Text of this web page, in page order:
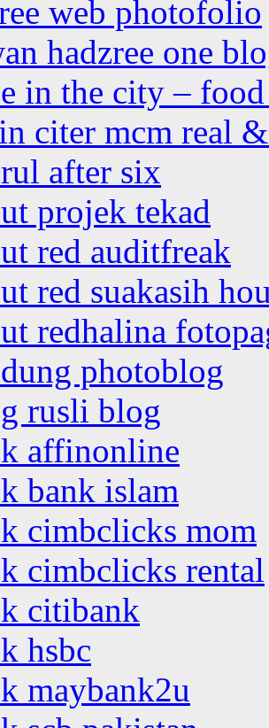
web photofolio
hadzree one
in the city –
citer mcm real
after six
projek tekad
red auditfreak
red suakasih
redhalina
photoblog
rusli blog
affinonline
bank islam
cimbclicks mom
cimbclicks rental
citibank
hsbc
maybank2u